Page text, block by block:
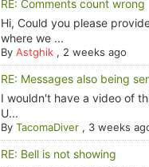
RE: Comments count wrong
Hi, Could you please
where we ...
By Astghik, 2 weeks ago
RE: Messages also being
I wouldn't have a video of
U...
By TacomaDiver, 3 weeks
RE: Bell is not showing